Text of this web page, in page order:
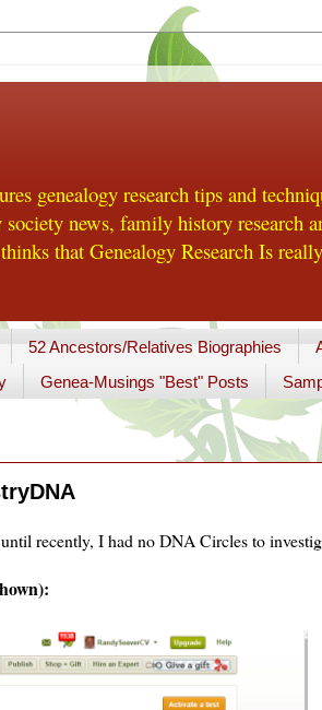
genealogy research tips and
news, family history research
that Genealogy Research Is
52 Ancestors/Relatives Biographies
Genea-Musings "Best" Posts
recently, I had no DNA Circles to